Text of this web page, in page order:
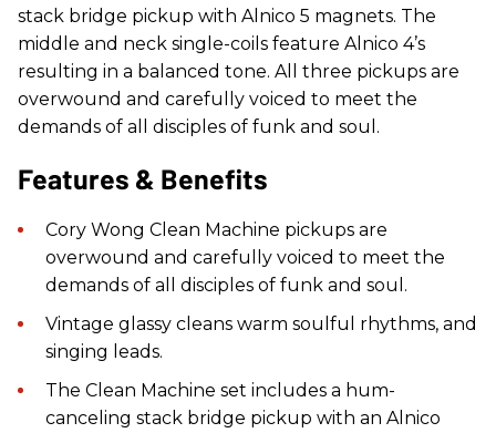
stack bridge pickup with Alnico 5 magnets. The
middle and neck single-coils feature Alnico 4’s
resulting in a balanced tone. All three pickups are
overwound and carefully voiced to meet the
demands of all disciples of funk and soul.
Features & Benefits
Cory Wong Clean Machine pickups are
overwound and carefully voiced to meet the
demands of all disciples of funk and soul.
Vintage glassy cleans warm soulful rhythms, and
singing leads.
The Clean Machine set includes a hum-
canceling stack bridge pickup with an Alnico